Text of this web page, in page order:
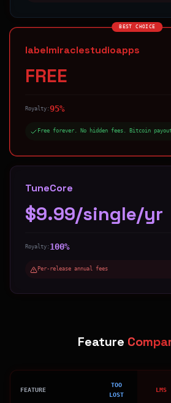
BEST CHOICE
labelmiraclestudioapps
FREE
Royalty:95%
Free forever. No hidden fees. Bitcoin
TuneCore
$9.99/single/yr
Royalty: 100%
Per-release annual fees
Feature
FEATURE
TOO
LOST
LMS